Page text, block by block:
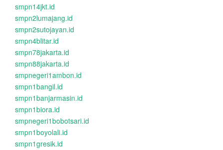
smpn14jkt.id
smpn2lumajang.id
smpn2sutojayan.id
smpn4blitar.id
smpn78jakarta.id
smpn88jakarta.id
smpnegeri1ambon.id
smpn1bangil.id
smpn1banjarmasin.id
smpn1biora.id
smpnegeri1bobotsari.id
smpn1boyolali.id
smpn1gresik.id